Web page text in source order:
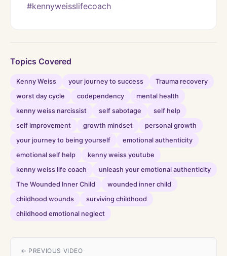
#kennyweisslifecoach
Topics Covered
Kenny Weiss your journey to success
Trauma recovery
worst day cycle
codependency
mental health
kenny weiss narcissist
self sabotage
self help
self improvement
growth mindset
personal growth
your journey to being yourself
emotional authenticity
emotional self help
kenny weiss youtube
kenny weiss life coach
unleash your emotional authenticity
The Wounded Inner Child
wounded inner child
childhood wounds
surviving childhood
childhood emotional neglect
← PREVIOUS VIDEO